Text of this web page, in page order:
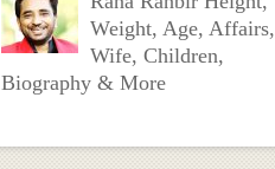
Weight, Age, Affairs,
Wife, Children,
Biography & More